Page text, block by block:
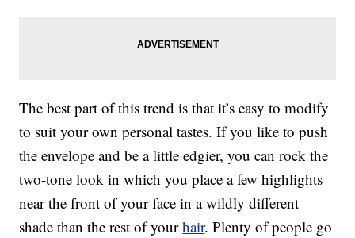
The best part of this trend is that it’s easy to modify
to suit your own personal tastes. If you like to push
the envelope and be a little edgier, you can rock the
two-tone look in which you place a few highlights
near the front of your face in a wildly different
shade than the rest of yourhair. Plenty of people go